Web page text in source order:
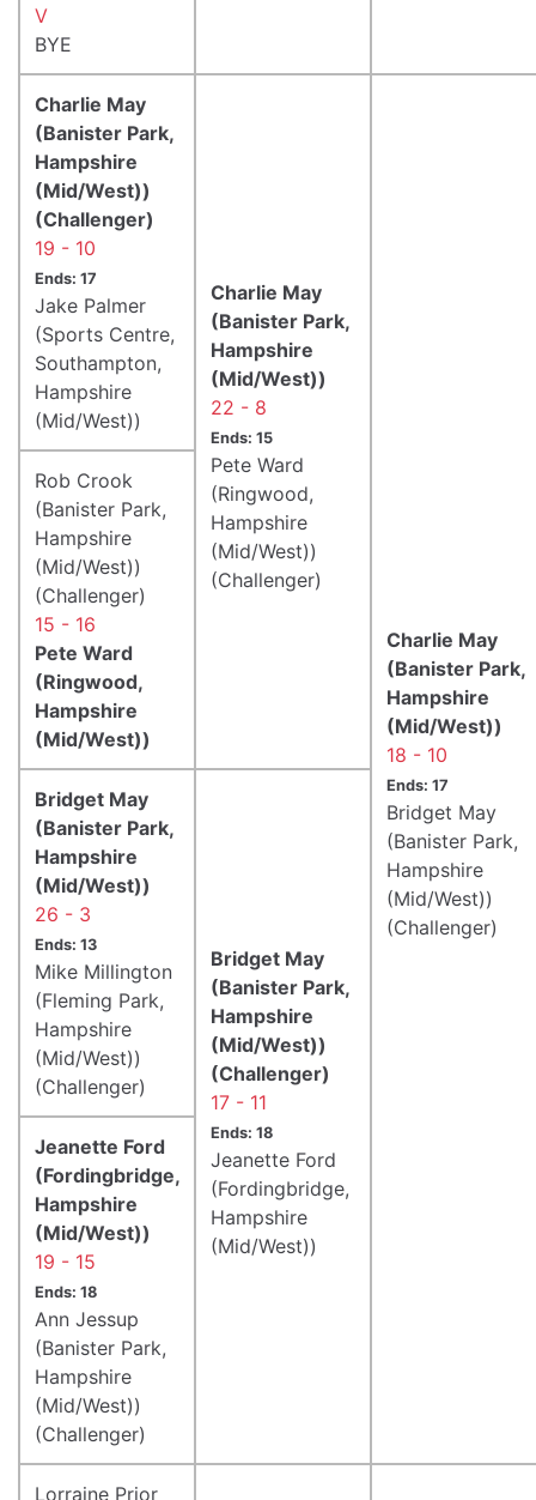
V
BYE
Charlie May
(Banister Park,
Hampshire
(Mid/West))
(Challenger)
19 - 10
Ends: 17
Jake Palmer
(Sports Centre,
Southampton,
Hampshire
(Mid/West))
Charlie May
(Banister Park,
Hampshire
(Mid/West))
22 - 8
Ends: 15
Pete Ward
(Ringwood,
Hampshire
(Mid/West))
(Challenger)
Charlie May
(Banister Park,
Hampshire
(Mid/West))
18 - 10
Ends: 17
Bridget May
(Banister Park,
Hampshire
(Mid/West))
(Challenger)
Rob Crook
(Banister Park,
Hampshire
(Mid/West))
(Challenger)
15 - 16
Pete Ward
(Ringwood,
Hampshire
(Mid/West))
Bridget May
(Banister Park,
Hampshire
(Mid/West))
26 - 3
Ends: 13
Mike Millington
(Fleming Park,
Hampshire
(Mid/West))
(Challenger)
Bridget May
(Banister Park,
Hampshire
(Mid/West))
(Challenger)
17 - 11
Ends: 18
Jeanette Ford
(Fordingbridge,
Hampshire
(Mid/West))
Jeanette Ford
(Fordingbridge,
Hampshire
(Mid/West))
19 - 15
Ends: 18
Ann Jessup
(Banister Park,
Hampshire
(Mid/West))
(Challenger)
Lorraine Prior